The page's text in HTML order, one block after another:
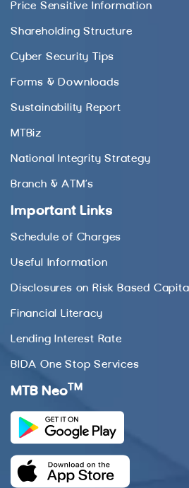
Price Sensitive Information
Shareholding Structure
Cyber Security Tips
Forms & Downloads
Sustainability Report
MTBiz
National Integrity Strategy
Branch & ATM’s
Important Links
Schedule of Charges
Useful Information
Disclosures on Risk Based
Financial Literacy
Lending Interest Rate
BIDA One Stop Services
MTB Neo TM